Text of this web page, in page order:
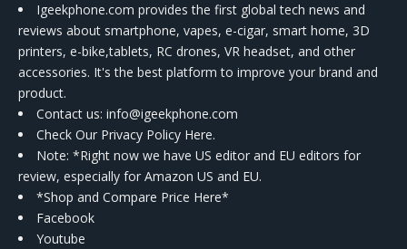
Igeekphone.com provides the first global tech news and
reviews about smartphone, vapes, e-cigar, smart home, 3D
printers, e-bike,tablets, RC drones, VR headset, and other
accessories. It's the best platform to improve your brand and
product.
Contact us: info@igeekphone.com
Check Our Privacy Policy Here.
Note: *Right now we have US editor and EU editors for
review, especially for Amazon US and EU.
*Shop and Compare Price Here*
Facebook
Youtube